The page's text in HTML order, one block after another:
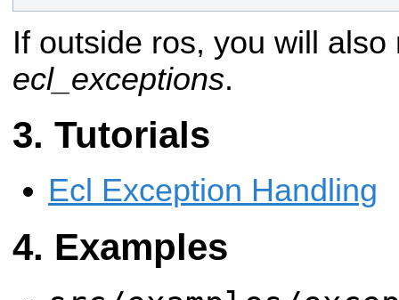
If outside ros, you will also
ecl_exceptions.
Tutorials
Ecl Exception Handling
Examples